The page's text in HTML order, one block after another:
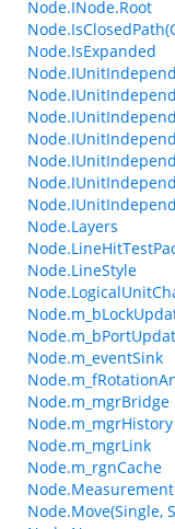
Node.INode.Root
Node.IsExpanded
Node.Layers
Node.LineStyle
Node.m_eventSink
Node.m_mgrBridge
Node.m_mgrHistory
Node.m_mgrLink
Node.m_rgnCache
Node.Move(Single,